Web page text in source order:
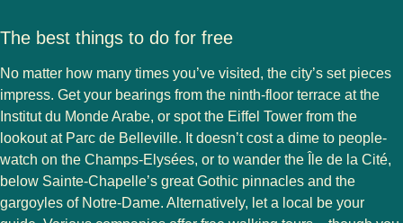
The best things to do for free
No matter how many times you’ve visited, the city’s set pieces
impress. Get your bearings from the ninth-floor terrace at the
Institut du Monde Arabe, or spot the Eiffel Tower from the
lookout at Parc de Belleville. It doesn’t cost a dime to people-
watch on the Champs-Elysées, or to wander the Île de la Cité,
below Sainte-Chapelle’s great Gothic pinnacles and the
gargoyles of Notre-Dame. Alternatively, let a local be your